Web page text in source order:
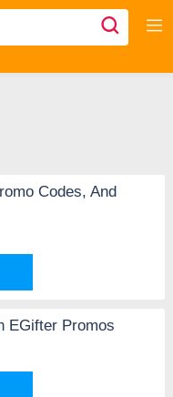
Codes, And
EGifter Promos